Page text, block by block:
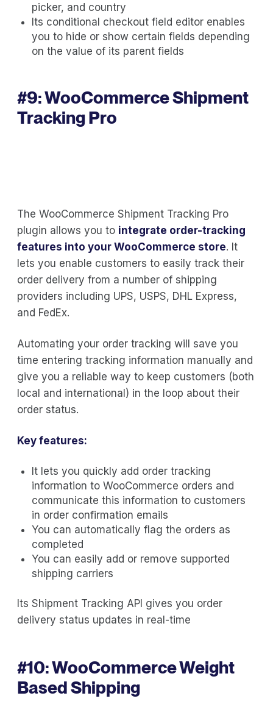
picker, and country
Its conditional checkout field editor enables
you to hide or show certain fields depending
on the value of its parent fields
#9:WooCommerce Shipment
Tracking Pro
The WooCommerce Shipment Tracking Pro
plugin allows you to integrate order-tracking
features into your WooCommerce store. It
lets you enable customers to easily track their
order delivery from a number of shipping
providers including UPS, USPS, DHL Express,
and FedEx.
Automating your order tracking will save you
time entering tracking information manually and
give you a reliable way to keep customers (both
local and international) in the loop about their
order status.
Key features:
It lets you quickly add order tracking
information to WooCommerce orders and
communicate this information to customers
in order confirmation emails
You can automatically flag the orders as
completed
You can easily add or remove supported
shipping carriers
Its Shipment Tracking API gives you order
delivery status updates in real-time
#10:WooCommerce Weight
Based Shipping